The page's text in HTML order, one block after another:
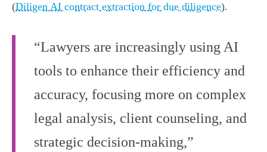
(Diligen AI contract extraction for due diligence).
“Lawyers are increasingly using AI
tools to enhance their efficiency and
accuracy, focusing more on complex
legal analysis, client counseling, and
strategic decision-making,”